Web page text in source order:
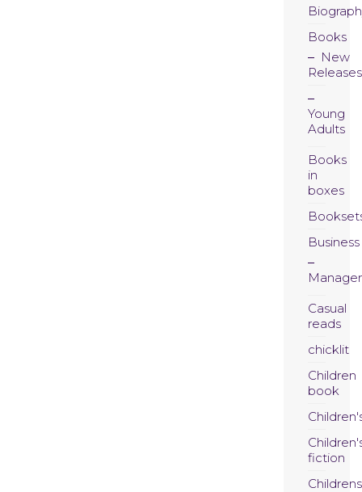
Books
New
Releases
Young
Adults
Books
in
boxes
Business
Casual
reads
chicklit
Children
book
fiction
Childrens